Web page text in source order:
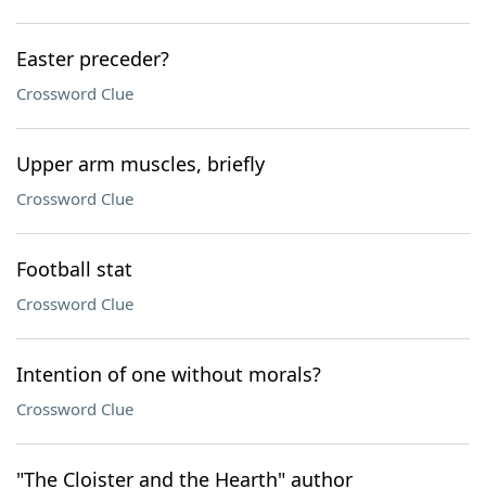
Easter preceder?
Crossword Clue
Upper arm muscles, briefly
Crossword Clue
Football stat
Crossword Clue
Intention of one without morals?
Crossword Clue
"The Cloister and the Hearth" author